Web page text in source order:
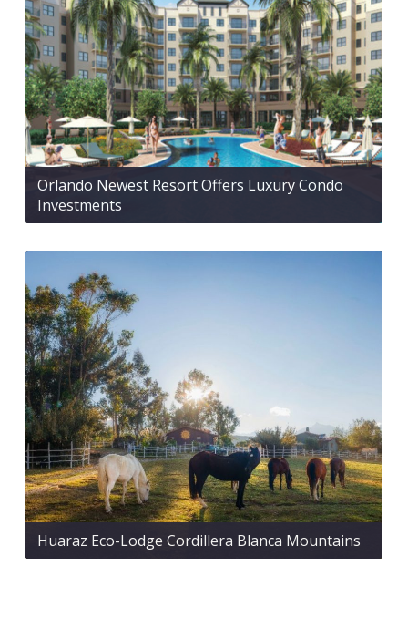
Orlando Newest Resort Offers Luxury Condo
Investments
Huaraz Eco-Lodge Cordillera Blanca Mountains